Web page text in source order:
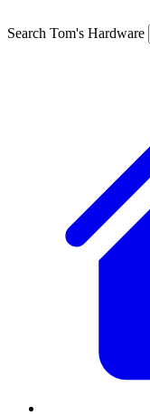
Search Tom's Hardware